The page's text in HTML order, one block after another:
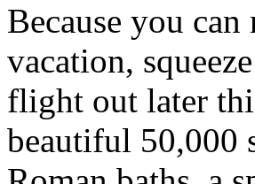
Because you
vacation,
flight out later
beautiful 50,000